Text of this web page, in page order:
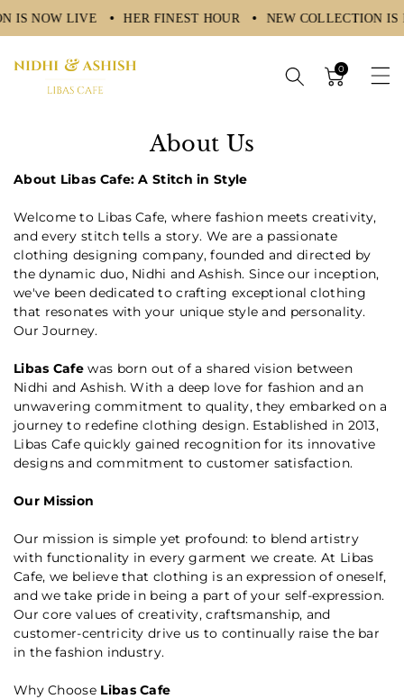
IS NOW LIVE HER FINEST HOUR NEW COLLECTION
0
About Us
About Libas Cafe: A Stitch in Style
Welcome to Libas Cafe, where fashion meets creativity,
and every stitch tells a story. We are a passionate
clothing designing company, founded and directed by
the dynamic duo, Nidhi and Ashish. Since our inception,
we've been dedicated to crafting exceptional clothing
that resonates with your unique style and personality.
Our Journey.
Libas Cafe was born out of a shared vision between
Nidhi and Ashish. With a deep love for fashion and an
unwavering commitment to quality, they embarked on a
journey to redefine clothing design. Established in 2013,
Libas Cafe quickly gained recognition for its innovative
designs and commitment to customer satisfaction.
Our Mission
Our mission is simple yet profound: to blend artistry
with functionality in every garment we create. At Libas
Cafe, we believe that clothing is an expression of oneself,
and we take pride in being a part of your self-expression.
Our core values of creativity, craftsmanship, and
customer-centricity drive us to continually raise the bar
in the fashion industry.
Why Choose Libas Cafe